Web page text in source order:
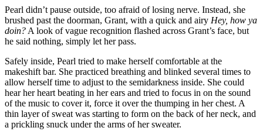
Pearl didn’t pause outside, too afraid of losing nerve. Instead, she
brushed past the doorman, Grant, with a quick and airy Hey, how ya
doin? A look of vague recognition flashed across Grant’s face, but
he said nothing, simply let her pass.
Safely inside, Pearl tried to make herself comfortable at the
makeshift bar. She practiced breathing and blinked several times to
allow herself time to adjust to the semidarkness inside. She could
hear her heart beating in her ears and tried to focus in on the sound
of the music to cover it, force it over the thumping in her chest. A
thin layer of sweat was starting to form on the back of her neck, and
a prickling snuck under the arms of her sweater.